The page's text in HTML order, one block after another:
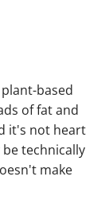
based
of fat and
it's not heart
technically
make